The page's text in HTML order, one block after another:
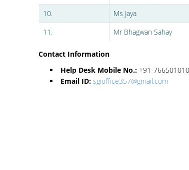
10.
Ms Jaya
11.
Mr Bhagwan Sahay
Contact Information
Help Desk Mobile No.: +91-
Email ID: sgioffice357@gmail.com